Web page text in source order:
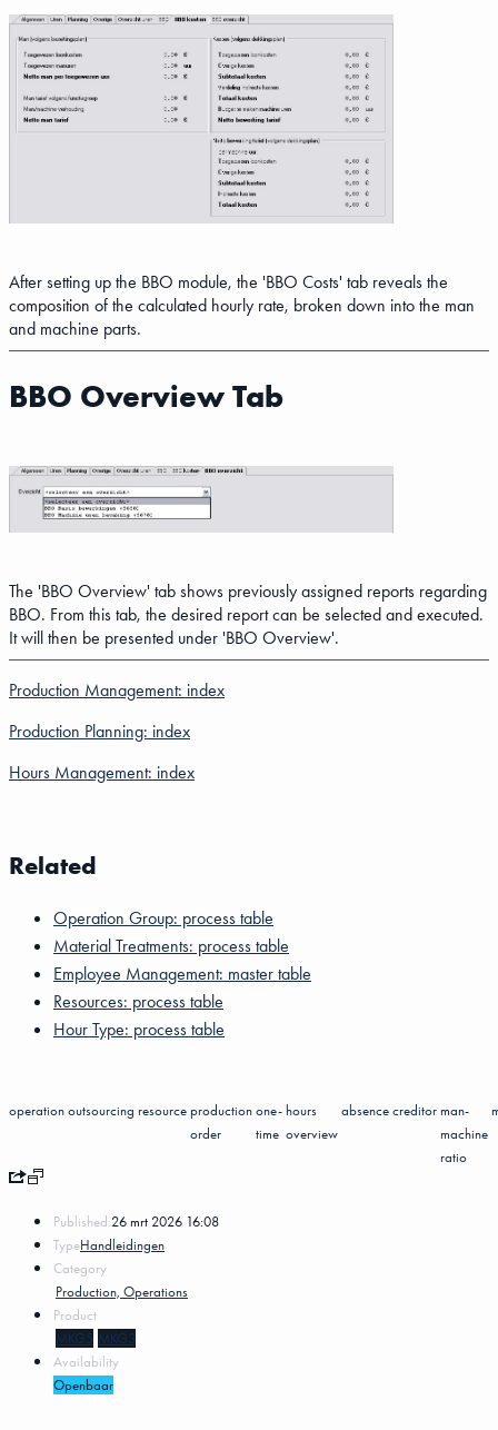
After setting up the BBO module, the 'BBO Costs' tab reveals the
composition of the calculated hourly rate, broken down into the man
and machine parts.
BBO Overview Tab
The 'BBO Overview' tab shows previously assigned reports regarding
BBO. From this tab, the desired report can be selected and executed.
It will then be presented under 'BBO Overview'.
Production Management: index
Production Planning: index
Hours Management: index
Related
Operation Group: process table
Material Treatments: process table
Employee Management: master table
Resources: process table
Hour Type: process table
operationoutsourcing resourceproduction
order
one-
time
hours
overview
absencecreditorman-
machine
ratio
Published:26 mrt 2026 16:08
TypeHandleidingen
Category
Production, Operations
Product
MKG5 MKG3
Availability
Openbaar